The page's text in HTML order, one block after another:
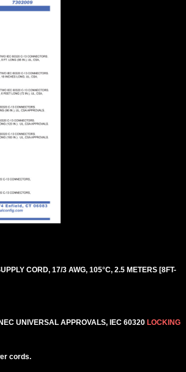
CORD, 17/3 AWG, 105°C, 2.5 METERS [8FT-
UNIVERSAL APPROVALS, IEC 60320 LOCKING
cords.